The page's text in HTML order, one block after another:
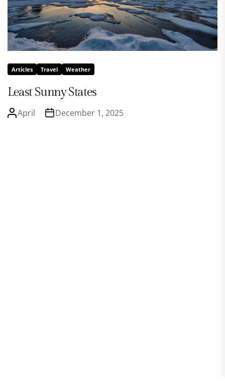
Articles Travel Weather
Least Sunny States
April December 1, 2025